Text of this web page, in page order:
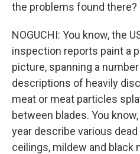
the problems found there?
NOGUCHI: You know, the
inspection reports paint a
picture, spanning a
descriptions of heavily
meat or meat particles
between blades. You
year describe various
ceilings, mildew and black